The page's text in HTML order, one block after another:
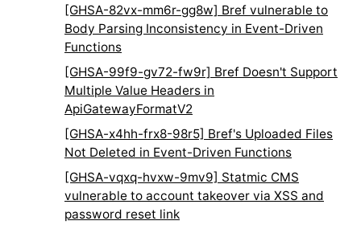
[GHSA-82vx-mm6r-gg8w] Bref vulnerable to
Body Parsing Inconsistency in Event-Driven
Functions
[GHSA-99f9-gv72-fw9r] Bref Doesn't Support
Multiple Value Headers in
ApiGatewayFormatV2
[GHSA-x4hh-frx8-98r5] Bref's Uploaded Files
Not Deleted in Event-Driven Functions
[GHSA-vqxq-hvxw-9mv9] Statmic CMS
vulnerable to account takeover via XSS and
password reset link